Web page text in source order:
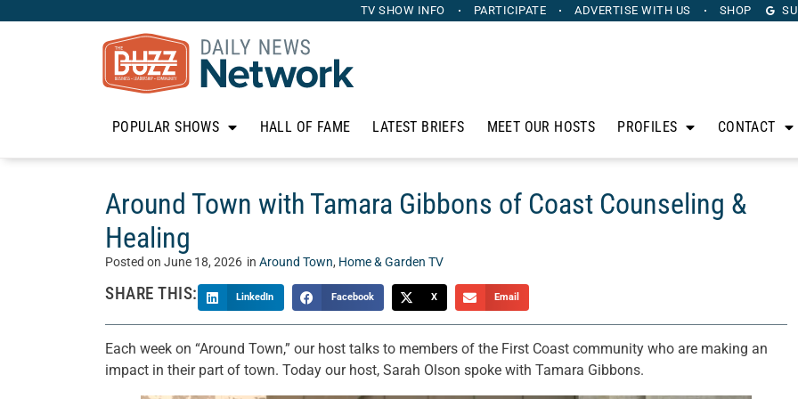
TV SHOW INFO PARTICIPATE ADVERTISE WITH US SHOP
POPULAR SHOWS HALL OF FAME LATEST BRIEFS MEET OUR HOSTS PROFILES CONTACT
Around Town with Tamara Gibbons of Coast Counseling &
Healing
Posted on June 18, 2026 in Around Town, Home & Garden TV
SHARE THIS: LinkedIn Facebook X Email
Each week on “Around Town,” our host talks to members of the First Coast community who are making an
impact in their part of town. Today our host, Sarah Olson spoke with Tamara Gibbons.